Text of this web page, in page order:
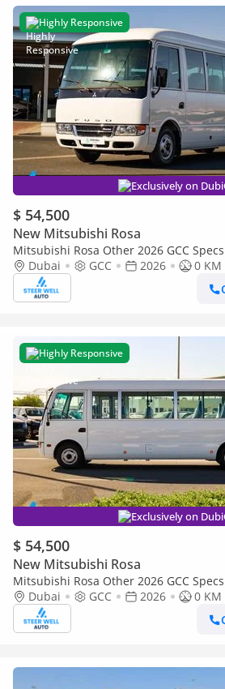
Highly Responsive
Exclusively on
$ 54,500
New Mitsubishi Rosa
Mitsubishi Rosa Other 2026 GCC
Comfort | DSL Manual | Brand New
Dubai GCC 2026
0 KM
Highly Responsive
Exclusively on
$ 54,500
New Mitsubishi Rosa
Mitsubishi Rosa Other 2026 GCC
Comfort | DSL Manual | Brand New
Dubai GCC 2026
0 KM